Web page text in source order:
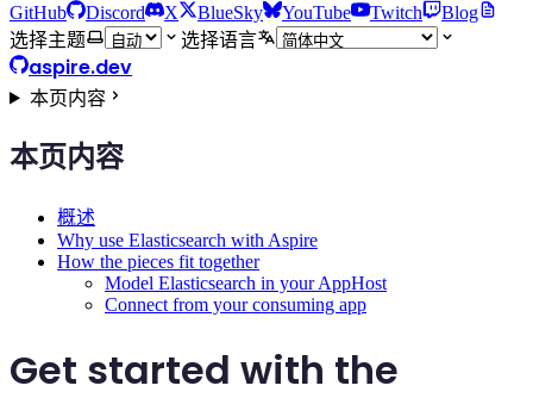
GitHub Discord X BlueSky YouTube Twitch
Blog
选择主题
选择语言
aspire.dev
本页内容
本页内容
概述
Why use Elasticsearch with Aspire
How the pieces fit together
Model Elasticsearch in your AppHost
Connect from your consuming app
Get started with the